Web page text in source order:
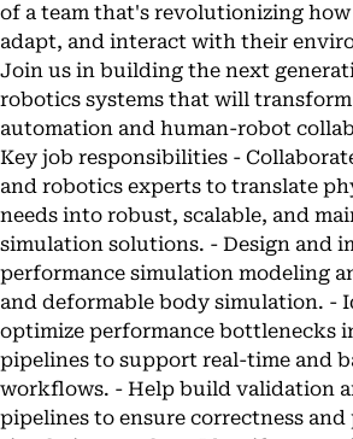
of a team that's revolutionizing
adapt, and interact with their
Join us in building the next
robotics systems that will
automation and human-robot
Key job responsibilities -
and robotics experts to translate
needs into robust, scalable, and
simulation solutions. - Design and
performance simulation modeling
and deformable body simulation. -
optimize performance bottlenecks
pipelines to support real-time and
workflows. - Help build validation
pipelines to ensure correctness